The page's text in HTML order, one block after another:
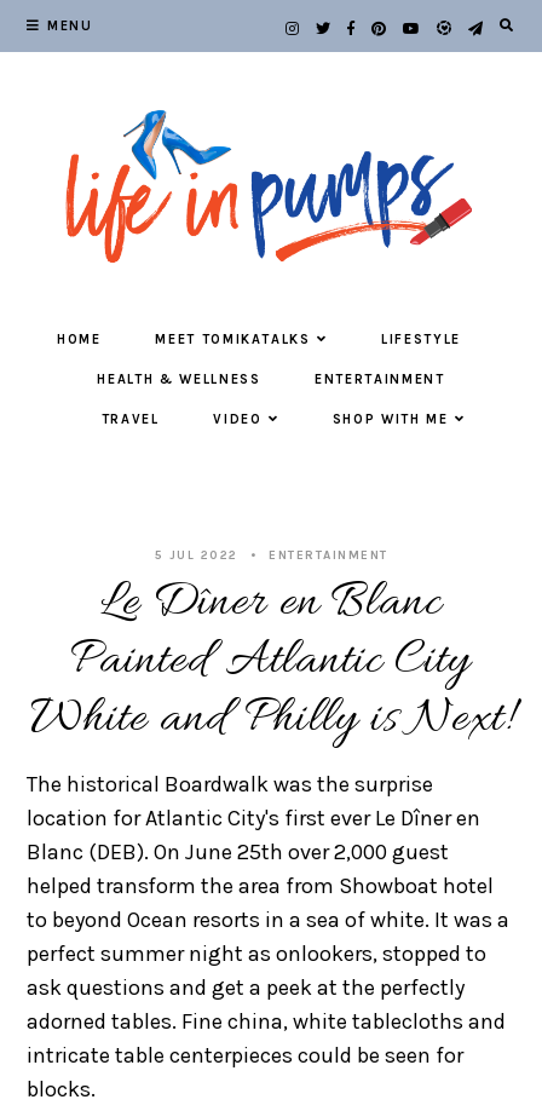
MENU
HOME MEET TOMIKATALKS LIFESTYLE
HEALTH & WELLNESS ENTERTAINMENT
TRAVEL VIDEO SHOP WITH ME
5 JUL 2022 ENTERTAINMENT
Le Dîner en Blanc
Painted Atlantic City
White and Philly is Next!
The historical Boardwalk was the surprise
location for Atlantic City's first ever Le Dîner en
Blanc (DEB). On June 25th over 2,000 guest
helped transform the area from Showboat hotel
to beyond Ocean resorts in a sea of white. It was a
perfect summer night as onlookers, stopped to
ask questions and get a peek at the perfectly
adorned tables. Fine china, white tablecloths and
intricate table centerpieces could be seen for
blocks.